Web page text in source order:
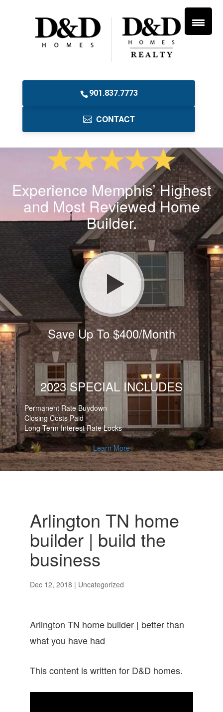
901.837.7773
CONTACT
Experience Memphis’ Highest
and Most Reviewed Home
Builder.
Save Up To $400/Month
2023 SPECIAL INCLUDES
Permanent Rate Buydown
Closing Costs Paid
Long Term Interest Rate Locks
Learn More
Arlington TN home
builder | build the
business
Dec 12, 2018 | Uncategorized
Arlington TN home builder | better than
what you have had
This content is written for D&D homes.